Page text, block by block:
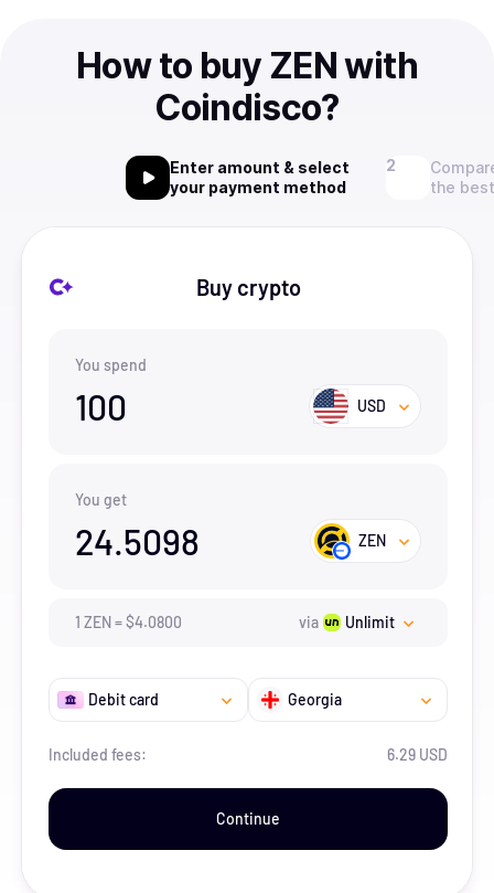
How to buy ZEN with
Coindisco?
Enter amount & select
your payment method
the
Buy crypto
You spend
100 USD
You get
24.5098 ZEN
1 ZEN=$4.0800 via Unlimit
Debit card Georgia
Included fees: 6.29 USD
Continue